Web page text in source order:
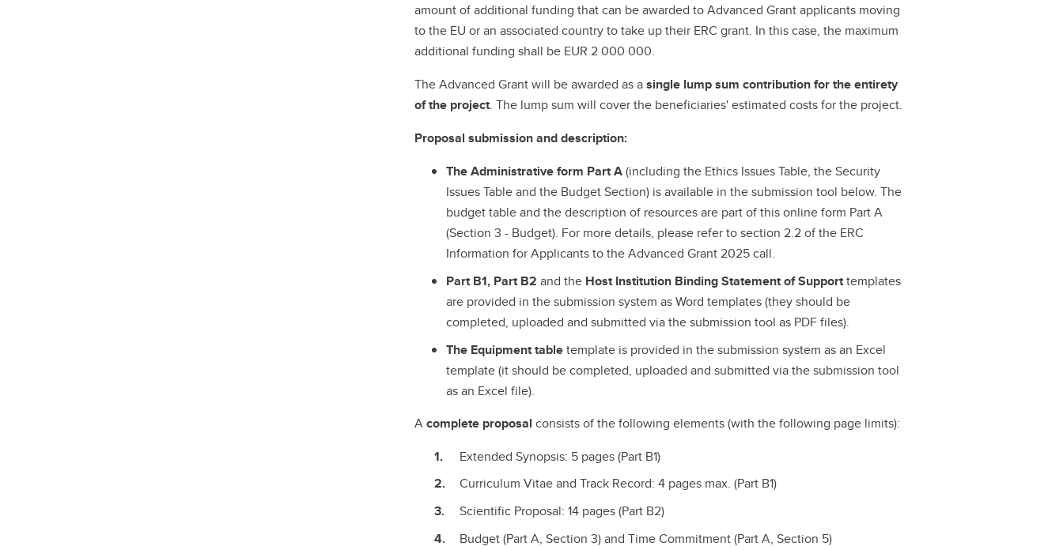
amount of additional funding that can be awarded to Advanced Grant applicants moving
to the EU or an associated country to take up their ERC grant. In this case, the maximum
additional funding shall be EUR 2 000 000.
The Advanced Grant will be awarded as asingle lump sum contribution for the entirety
of the project. The lump sum will cover the beneficiaries' estimated costs for the project.
Proposal submission and description:
The Administrative form Part A(including the Ethics Issues Table, the Security
Issues Table and the Budget Section) is available in the submission tool below. The
budget table and the description of resources are part of this online form Part A
(Section 3 - Budget). For more details, please refer to section 2.2 of the ERC
Information for Applicants to the Advanced Grant 2025 call.
Part B1, Part B2and the Host Institution Binding Statement of Supporttemplates
are provided in the submission system as Word templates (they should be
completed, uploaded and submitted via the submission tool as PDF files).
The Equipment tabletemplate is provided in the submission system as an Excel
template (it should be completed, uploaded and submitted via the submission tool
as an Excel file).
Acomplete proposal consists of the following elements (with the following page limits):
Extended Synopsis: 5 pages (Part B1)
Curriculum Vitae and Track Record: 4 pages max. (Part B1)
Scientific Proposal: 14 pages (Part B2)
Budget (Part A, Section 3) and Time Commitment (Part A, Section 5)